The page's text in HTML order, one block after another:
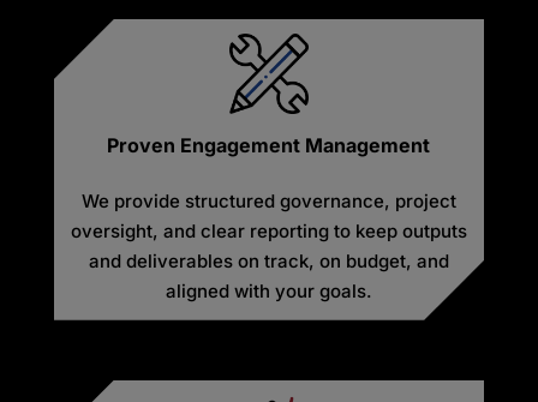
Proven Engagement Management
We provide structured governance, project
oversight, and clear reporting to keep outputs
and deliverables on track, on budget, and
aligned with your goals.